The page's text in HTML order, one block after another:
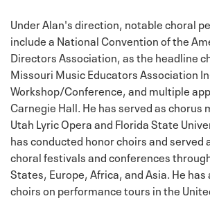
Under Alan's direction, notable choral
include a National Convention of the
Directors Association, as the headline
Missouri Music Educators Association
Workshop/Conference, and multiple
Carnegie Hall. He has served as chorus
Utah Lyric Opera and Florida State
has conducted honor choirs and served
choral festivals and conferences
States, Europe, Africa, and Asia. He
choirs on performance tours in the